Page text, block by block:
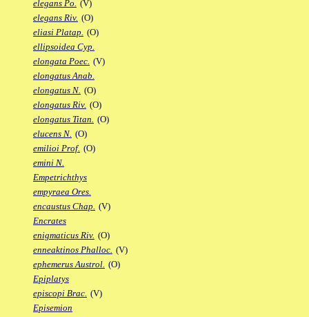
elegans Po. (V)
elegans Riv. (O)
eliasi Platap. (O)
ellipsoidea Cyp.
elongata Poec. (V)
elongatus Anab.
elongatus N. (O)
elongatus Riv. (O)
elongatus Titan. (O)
elucens N. (O)
emilioi Prof. (O)
emini N.
Empetrichthys
empyraea Ores.
encaustus Chap. (V)
Encrates
enigmaticus Riv. (O)
enneaktinos Phalloc. (V)
ephemerus Austrol. (O)
Epiplatys
episcopi Brac. (V)
Episemion